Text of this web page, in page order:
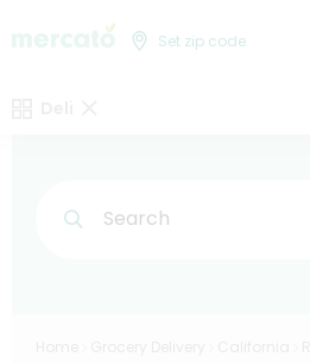
Set zip code
Search